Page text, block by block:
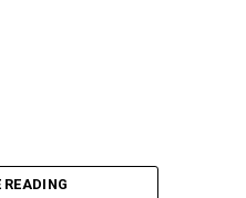
READING